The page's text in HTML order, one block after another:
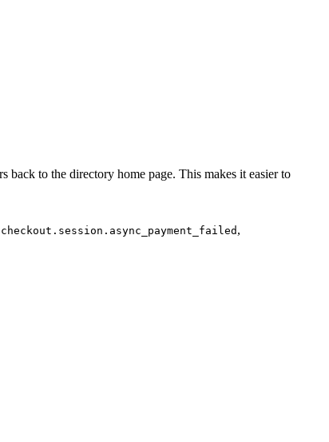
to the directory home page. This makes it easier to
checkout.session.async_payment_failed ,